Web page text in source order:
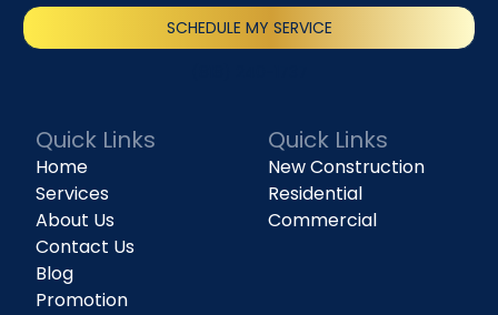
SCHEDULE MY SERVICE
Quick Links
Home
Services
About Us
Contact Us
Blog
Promotion
Quick Links
New Construction
Residential
Commercial